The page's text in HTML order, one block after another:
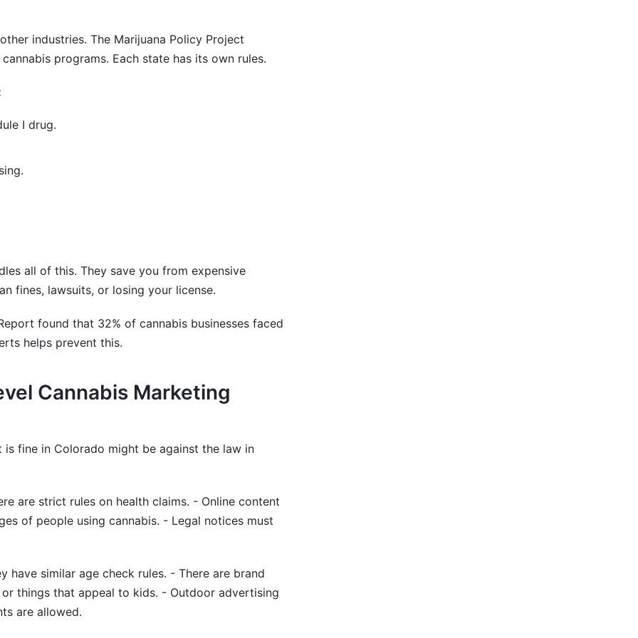
industries. The Marijuana Policy Project
programs. Each state has its own rules.
I drug.
all of this. They save you from expensive
fines, lawsuits, or losing your license.
found that 32% of cannabis businesses faced
helps prevent this.
Cannabis Marketing
fine in Colorado might be against the law in
are strict rules on health claims. - Online content
of people using cannabis. - Legal notices must
have similar age check rules. - There are brand
things that appeal to kids. - Outdoor advertising
are allowed.